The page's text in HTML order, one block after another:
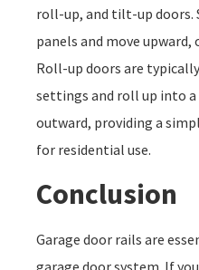
roll-up, and tilt-up doors.
panels and move
Roll-up doors are
settings and roll up into
outward, providing a
for residential use.
Conclusion
Garage door rails are
garage door system. If